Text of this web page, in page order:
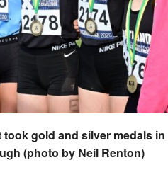
gold and silver medals in
(photo by Neil Renton)